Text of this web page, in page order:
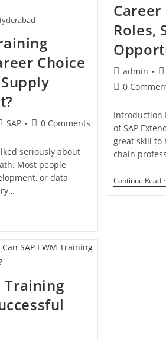
Choice
SAP 0 Comments
seriously about
Most people
or data
Career
Roles,
admin
0
Introduction
of SAP
great skill to
chain
Continue
Training